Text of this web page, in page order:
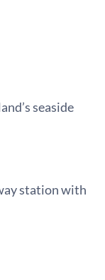
seaside
station with